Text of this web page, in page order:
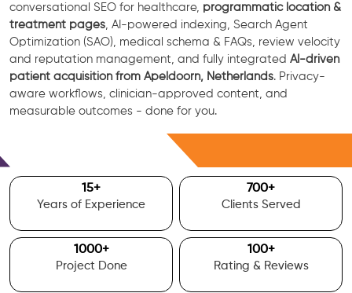
conversational SEO for healthcare, programmatic location &
treatment pages , AI-powered indexing, Search Agent
Optimization (SAO), medical schema & FAQs, review velocity
and reputation management, and fully integrated AI-driven
patient acquisition from Apeldoorn, Netherlands. Privacy-
aware workflows, clinician-approved content, and
measurable outcomes - done for you.
15+
Years of Experience
700+
Clients Served
1000+
Project Done
100+
Rating & Reviews